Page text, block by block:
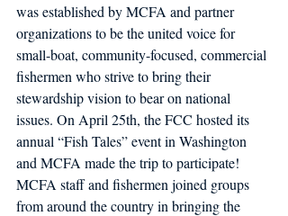
was established by MCFA and partner
organizations to be the united voice for
small-boat, community-focused, commercial
fishermen who strive to bring their
stewardship vision to bear on national
issues. On April 25th, the FCC hosted its
annual “Fish Tales” event in Washington
and MCFA made the trip to participate!
MCFA staff and fishermen joined groups
from around the country in bringing the